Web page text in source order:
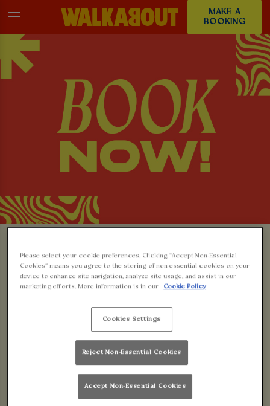
MAKE A
BOOKING
MAKE A BOOKING AT
WALKABOUT
BLACKPOOL
Some bookings require a deposit which you will be
able to use as a tab to spend at the bar on the day
of your visit.
Please select your cookie preferences. Clicking “Accept Non-Essential
Cookies” means you agree to the storing of non-essential cookies on your
device to enhance site navigation, analyze site usage, and assist in our
marketing efforts. More information is in our
Cookie Policy
Cookies Settings
Reject Non-Essential Cookies
Accept Non-Essential Cookies